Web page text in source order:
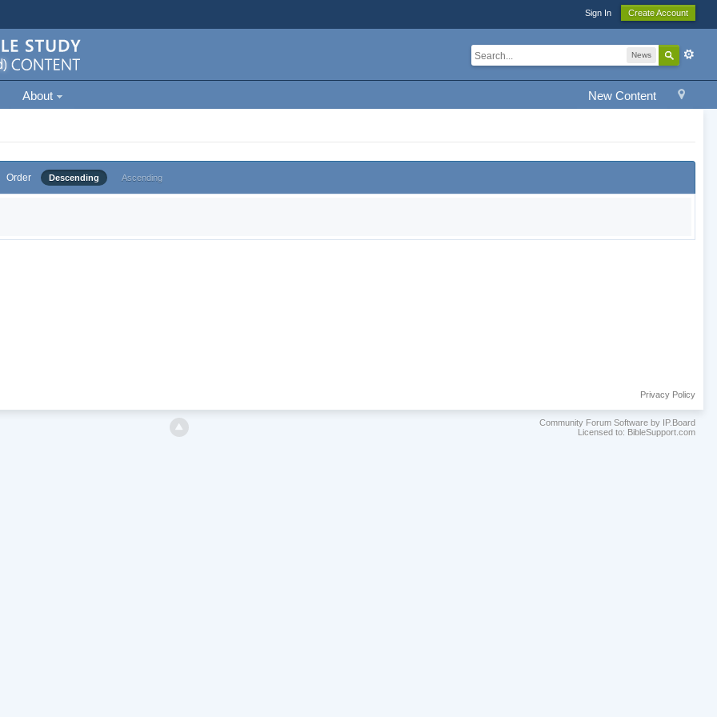
Sign In Create Account
News
New Content
About
Order Descending Ascending
Privacy Policy
Community Forum Software by IP.Board
Licensed to: BibleSupport.com